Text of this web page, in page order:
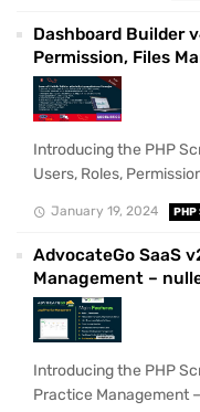
Dashboard Builder
Permission, Files
Introducing the PHP
Users, Roles,
January 19, 2024 PHP
AdvocateGo SaaS
Management –
Introducing the PHP
Practice Management